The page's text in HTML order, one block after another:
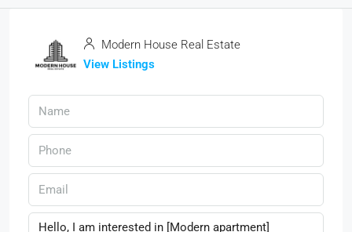
Modern House Real Estate
View Listings